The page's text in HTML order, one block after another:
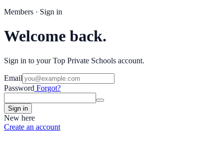
Members · Sign in
Welcome back.
Sign in to your Top Private Schools account.
Email
Password Forgot?
Sign in
New here
Create an account